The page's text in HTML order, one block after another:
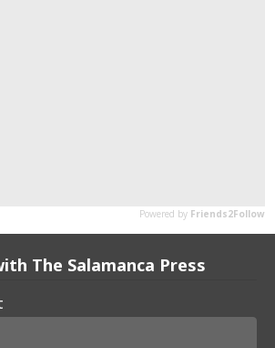
The Salamanca Press